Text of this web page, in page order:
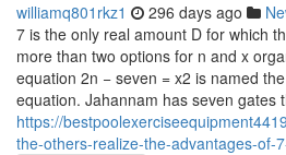
williamq801rkz1 296 days ago
7 is the only real amount D for which
more than two options for n and x
equation 2n − seven = x2 is named
equation. Jahannam has seven gates
https://
the-others-realize-the-advantages-of-